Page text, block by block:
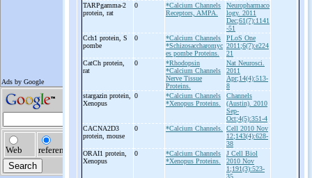
TARPgamma-2
protein, rat
0
*Calcium Channels
Receptors, AMPA.
Neuropharmaco
logy. 2011
Dec;61(7):1141
-51
Cch1 protein, S
pombe
0
*Calcium Channels
*Schizosaccharomyc
es pombe Proteins.
PLoS One
2011;6(7):e224
21
CatCh protein,
rat
0
*Rhodopsin
*Calcium Channels
Nerve Tissue
Proteins.
Nat Neurosci.
2011
Apr;14(4):513-
8
stargazin protein,
Xenopus
0
*Calcium Channels
*Xenopus Proteins.
Channels
(Austin). 2010
Sep-
Oct;4(5):351-4
CACNA2D3
protein, mouse
0 *Calcium Channels.
Cell 2010 Nov
12;143(4):628-
38
ORAI1 protein,
Xenopus
0
*Calcium Channels
*Xenopus Proteins.
J Cell Biol
2010 Nov
1;191(3):523-
35